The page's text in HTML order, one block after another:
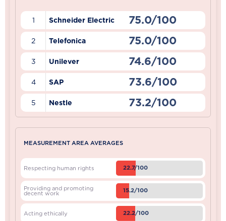
1 Schneider Electric 75.0/100
2 Telefonica 75.0/100
3 Unilever 74.6/100
4 SAP 73.6/100
5 Nestle 73.2/100
MEASUREMENT AREA AVERAGES
Respecting human rights 22.7/100
Providing and promoting
decent work 15.2/100
Acting ethically 22.2/100